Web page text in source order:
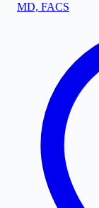
MD, FACS